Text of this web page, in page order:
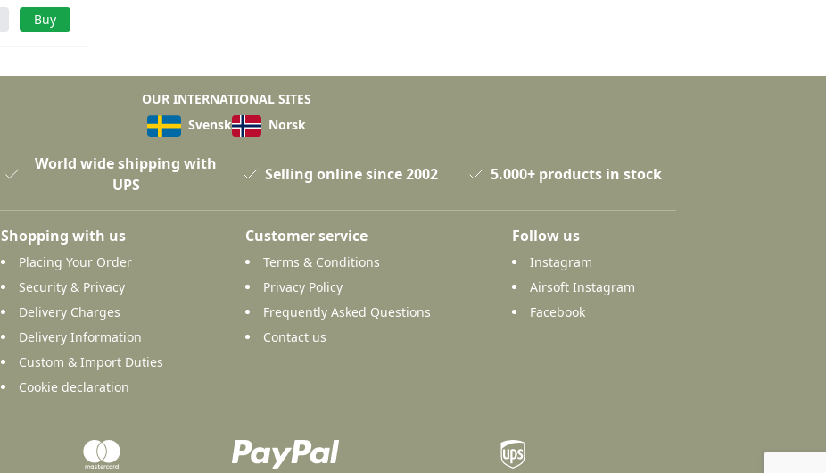
Buy
OUR INTERNATIONAL SITES
Svensk
Norsk
World wide shipping with
UPS
Selling online since 2002 5.000+ products in stock
Shopping with us
Placing Your Order
Security & Privacy
Delivery Charges
Delivery Information
Custom & Import Duties
Cookie declaration
Customer service
Terms & Conditions
Privacy Policy
Frequently Asked Questions
Contact us
Follow us
Instagram
Airsoft Instagram
Facebook